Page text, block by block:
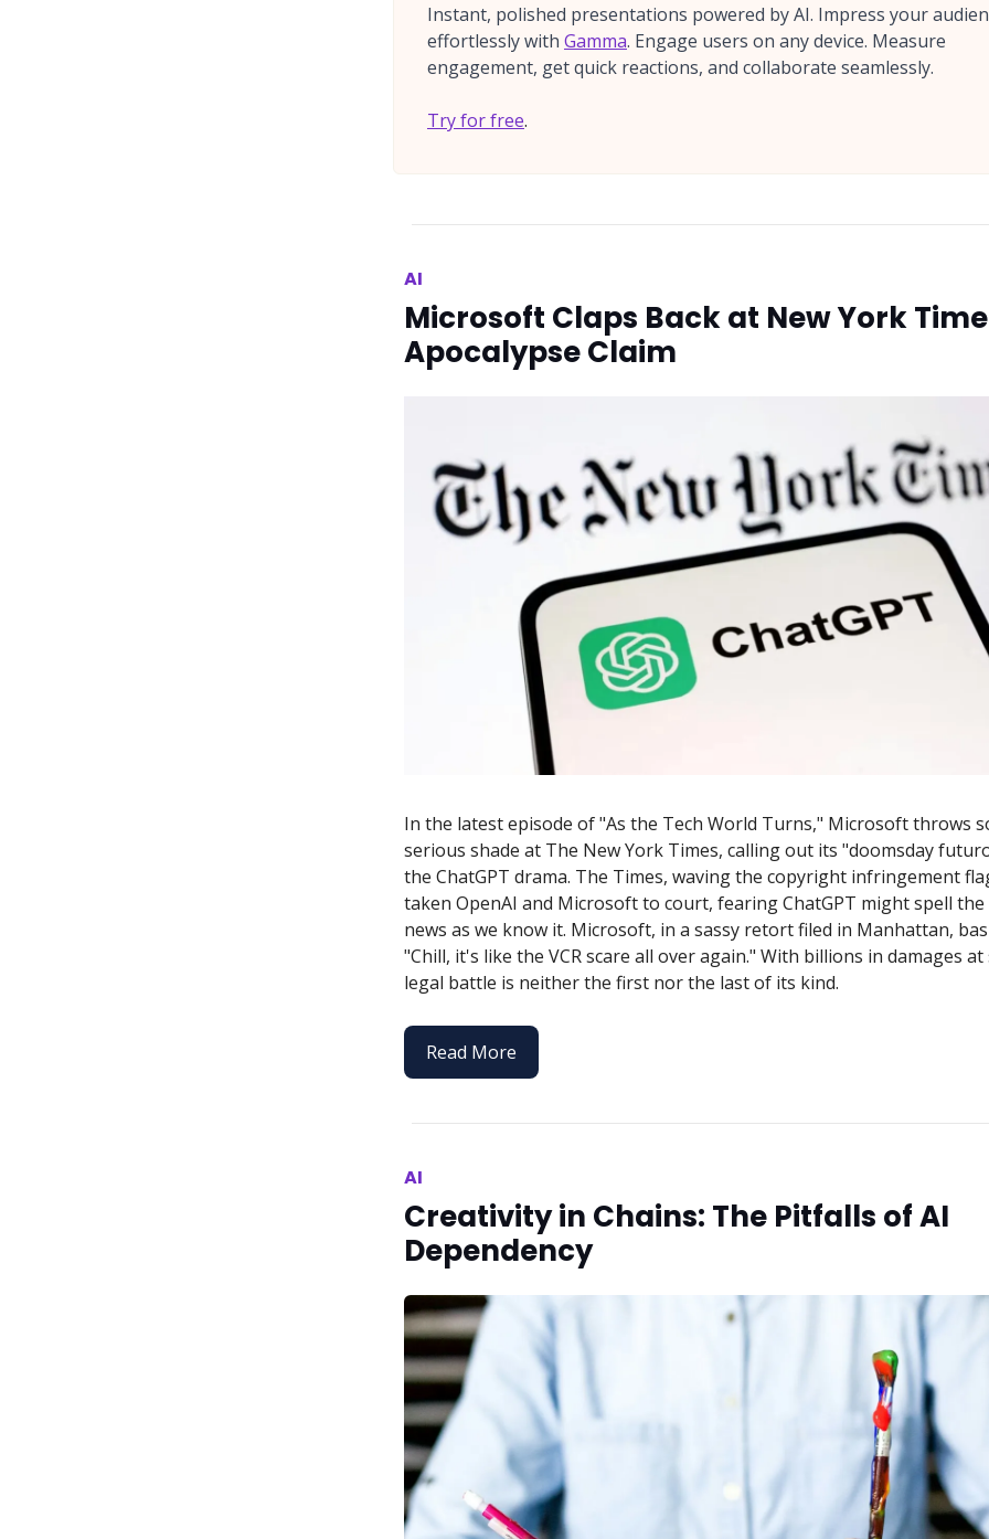
Instant, polished presentations powered by AI. Impress your
effortlessly with Gamma. Engage users on any device. Measure
engagement, get quick reactions, and collaborate seamlessly.
Try for free.
AI
Microsoft Claps Back at New York
Apocalypse Claim
In the latest episode of "As the Tech World Turns," Microsoft throws
serious shade at The New York Times, calling out its "doomsday
the ChatGPT drama. The Times, waving the copyright infringement
taken OpenAI and Microsoft to court, fearing ChatGPT might spell
news as we know it. Microsoft, in a sassy retort filed in Manhattan,
"Chill, it's like the VCR scare all over again." With billions in damages
legal battle is neither the first nor the last of its kind.
Read More
AI
Creativity in Chains: The Pitfalls of AI
Dependency